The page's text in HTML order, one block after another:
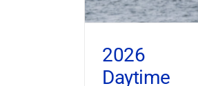
2026
Daytime